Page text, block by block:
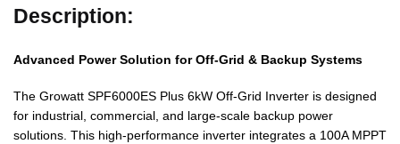
Description:
Advanced Power Solution for Off-Grid & Backup Systems
The Growatt SPF6000ES Plus 6kW Off-Grid Inverter is designed
for industrial, commercial, and large-scale backup power
solutions. This high-performance inverter integrates a 100A MPPT